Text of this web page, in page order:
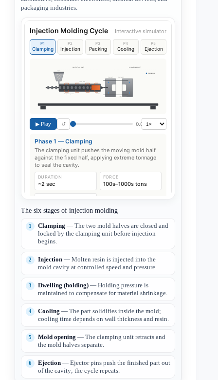
packaging industries.
The six stages of injection molding
Clamping — The two mold halves are closed and
locked by the clamping unit before injection
begins.
Injection — Molten resin is injected into the
mold cavity at controlled speed and pressure.
Dwelling (holding) — Holding pressure is
maintained to compensate for material shrinkage.
Cooling — The part solidifies inside the mold;
cooling time depends on wall thickness and resin.
Mold opening — The clamping unit retracts and
the mold halves separate.
Ejection — Ejector pins push the finished part out
of the cavity; the cycle repeats.